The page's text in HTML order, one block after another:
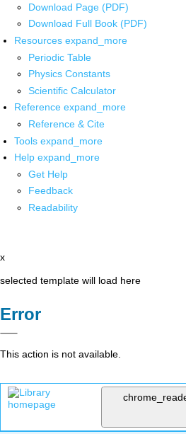
Download Page (PDF)
Download Full Book (PDF)
Resources expand_more
Periodic Table
Physics Constants
Scientific Calculator
Reference expand_more
Reference & Cite
Tools expand_more
Help expand_more
Get Help
Feedback
Readability
x
selected template will load here
Error
This action is not available.